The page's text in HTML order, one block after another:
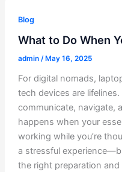
Blog
What to Do When
admin / May 16, 2025
For digital nomads,
tech devices are
communicate, navigate,
happens when your
working while you’re
a stressful
the right preparation and